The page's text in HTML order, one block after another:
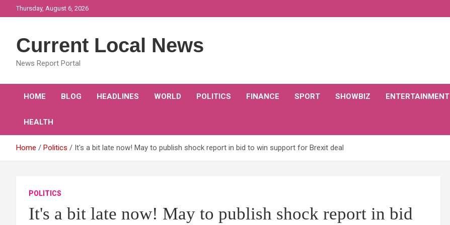
to
Thursday, August 6, 2026
Current Local News
News Report Portal
HOME BLOG HEADLINES WORLD POLITICS FINANCE SPORT SHOWBIZ ENTERTAINMENT
HEALTH
Home Politics It's a bit late now! May to publish shock report in bid to win support for Brexit deal
POLITICS
It's a bit late now! May to publish shock report in bid